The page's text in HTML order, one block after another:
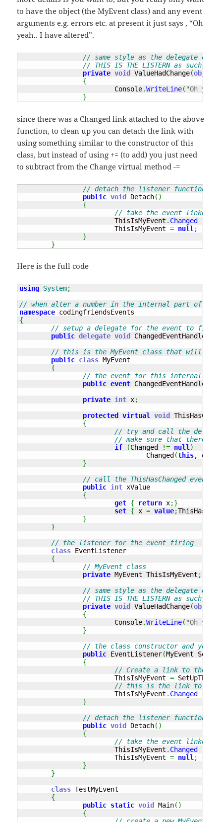
to have the object (the MyEvent class) and any event
arguments e.g. errors etc. at present it just says , “Oh
yeah.. I have altered”.
// same style as the delegate
// THIS IS THE LISTERN as
private void ValueHadChange(object
{
			Console
.WriteLine( "Oh
}
since there was a Changed link attached to the above
function, to clean up you can detach the link with
using something similar to the constructor of this
class, but instead of using += (to add) you just need
to subtract from the Change virtual method -=
// detach the listener function
public void Detach( )
{
// take the event linked
			ThisIsMyEvent
. Changed
			ThisIsMyEvent
= null ;
}
}
Here is the full code
using System;
// when alter a number in the internal part of the
namespace
{
// setup a delegate for the event to fire
public delegate void ChangedEventHandler
// this is the MyEvent class that will
public class MyEvent
{
// the event for this internal
public event ChangedEventHandler
private int x;
protected
virtual void
{
// try and call the delegate
// make sure that there
if
(Changed != null)
				Changed
(this, e
}
// call the ThisHasChanged event
public int xValue
{
get { return x;}
set { x = value;
}
}
// the listener for the event firing
class EventListener
{
// MyEvent class
private MyEvent ThisIsMyEvent ;
// same style as the delegate
// THIS IS THE LISTERN as
private void ValueHadChange(object
{
			Console
.WriteLine( "Oh
}
// the class constructor and you
public EventListener(MyEvent
{
// Create a link to the
			ThisIsMyEvent
=
// this is the link to the
			ThisIsMyEvent
. Changed +=
}
// detach the listener function
public void Detach( )
{
// take the event linked
			ThisIsMyEvent
. Changed
			ThisIsMyEvent
= null;
}
}
class TestMyEvent
{
public static void Main( )
{